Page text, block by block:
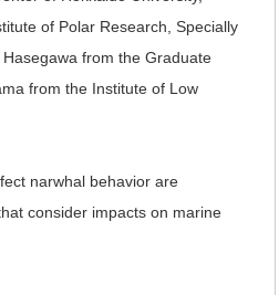
of Polar Research, Specially
from the Graduate
from the Institute of Low
narwhal behavior are
consider impacts on marine